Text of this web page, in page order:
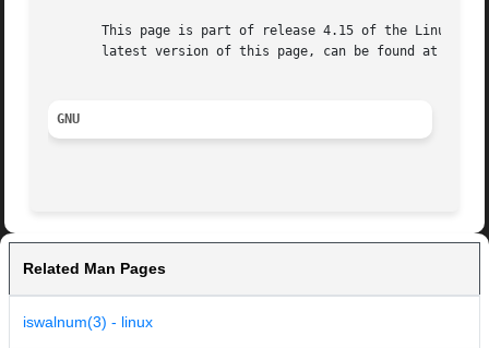
This page is part of release 4.15 of the Linux
latest version of this page, can be found at
GNU
Related Man Pages
iswalnum(3) - linux